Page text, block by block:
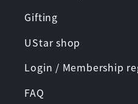
Gifting
UStar shop
Login / Membership
FAQ